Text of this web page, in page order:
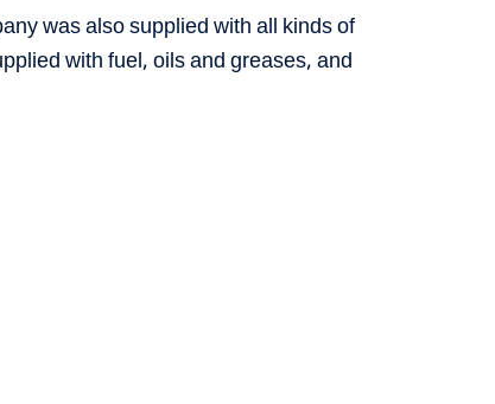
was also supplied with all kinds of
with fuel, oils and greases, and